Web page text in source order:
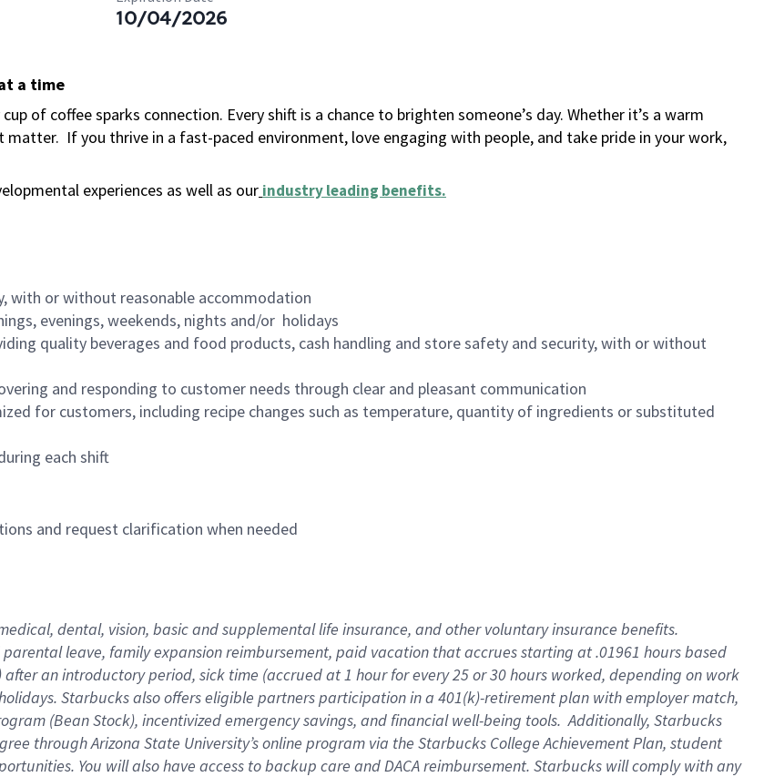
10/04/2026
a time
of coffee sparks connection. Every shift is a chance to brighten someone’s day. Whether it’s a warm
matter. If you thrive in a fast-paced environment, love engaging with people, and take pride in your work,
experiences as well as our industry leading benefits.
with or without reasonable accommodation
evenings, weekends, nights and/or holidays
quality beverages and food products, cash handling and store safety and security, with or without
and responding to customer needs through clear and pleasant communication
for customers, including recipe changes such as temperature, quantity of ingredients or substituted
each shift
and request clarification when needed
dental, vision, basic and supplemental life insurance, and other voluntary insurance benefits.
leave, family expansion reimbursement, paid vacation that accrues starting at .01961 hours based
after an introductory period, sick time (accrued at 1 hour for every 25 or 30 hours worked, depending on work
Starbucks also offers eligible partners participation in a 401(k)-retirement plan with employer match,
(Bean Stock), incentivized emergency savings, and financial well-being tools. Additionally, Starbucks
through Arizona State University’s online program via the Starbucks College Achievement Plan, student
You will also have access to backup care and DACA reimbursement. Starbucks will comply with any